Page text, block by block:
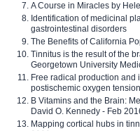
A Course in Miracles by
Identification of medicinal
gastrointestinal disorders
The Benefits of California
Tinnitus is the result of the
Georgetown University
Free radical production
postischemic oxygen
B Vitamins and the Brain:
David O. Kennedy - Feb
Mapping cortical hubs in